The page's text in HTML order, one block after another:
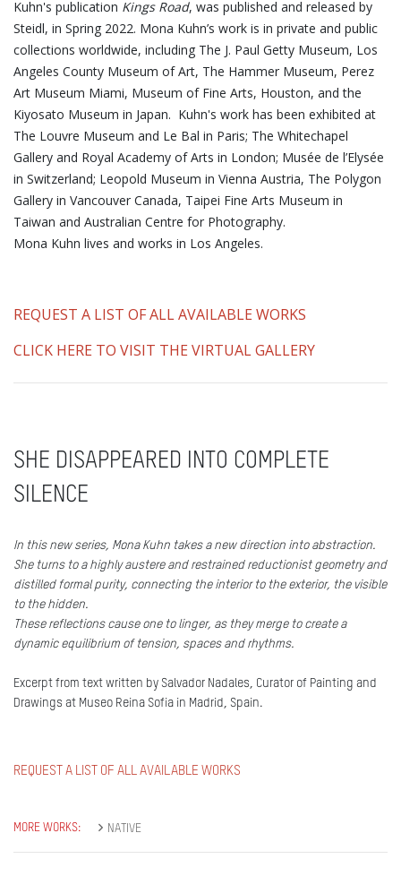
Kuhn's publication Kings Road, was published and released by
Steidl, in Spring 2022. Mona Kuhn’s work is in private and public
collections worldwide, including The J. Paul Getty Museum, Los
Angeles County Museum of Art, The Hammer Museum, Perez
Art Museum Miami, Museum of Fine Arts, Houston, and the
Kiyosato Museum in Japan. Kuhn's work has been exhibited at
The Louvre Museum and Le Bal in Paris; The Whitechapel
Gallery and Royal Academy of Arts in London; Musée de l’Elysée
in Switzerland; Leopold Museum in Vienna Austria, The Polygon
Gallery in Vancouver Canada, Taipei Fine Arts Museum in
Taiwan and Australian Centre for Photography.
Mona Kuhn lives and works in Los Angeles.
REQUEST A LIST OF ALL AVAILABLE WORKS
CLICK HERE TO VISIT THE VIRTUAL GALLERY
SHE DISAPPEARED INTO COMPLETE
SILENCE
In this new series, Mona Kuhn takes a new direction into abstraction.
She turns to a highly austere and restrained reductionist geometry and
distilled formal purity, connecting the interior to the exterior, the visible
to the hidden.
These reflections cause one to linger, as they merge to create a
dynamic equilibrium of tension, spaces and rhythms.
Excerpt from text written by Salvador Nadales, Curator of Painting and
Drawings at Museo Reina Sofia in Madrid, Spain.
REQUEST A LIST OF ALL AVAILABLE WORKS
MORE WORKS: NATIVE